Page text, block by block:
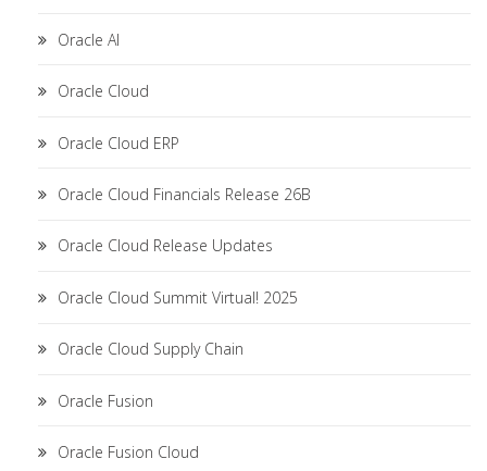
Oracle AI
Oracle Cloud
Oracle Cloud ERP
Oracle Cloud Financials Release 26B
Oracle Cloud Release Updates
Oracle Cloud Summit Virtual! 2025
Oracle Cloud Supply Chain
Oracle Fusion
Oracle Fusion Cloud